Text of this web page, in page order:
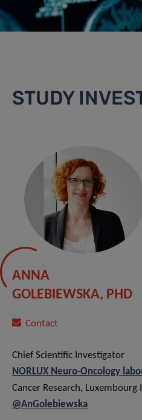
STUDY
ANNA
GOLEBIEWSKA, PHD
Contact
Chief Scientific Investigator
NORLUX Neuro-Oncology
Cancer Research,
@AnGolebiewska